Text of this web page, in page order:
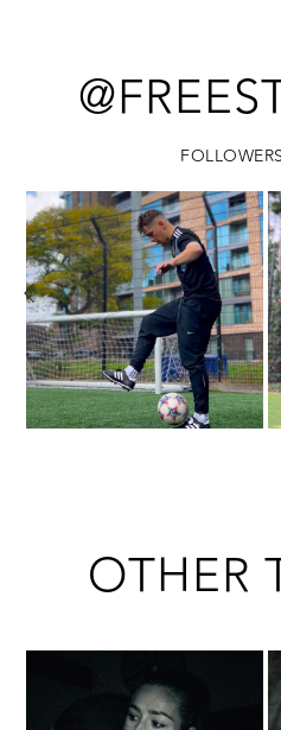
FOLLOWERS
OTHER